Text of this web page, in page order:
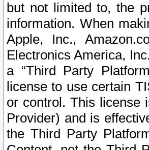
but not limited to, the
information. When
Apple, Inc.,
Electronics America,
a “Third Party
license to use certain
or control. This license
Provider) and is
the Third Party